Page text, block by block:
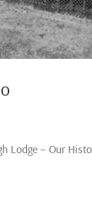
Lodge – Our